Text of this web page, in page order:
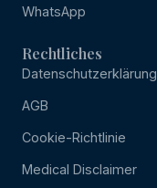
WhatsApp
Rechtliches
Datenschutzerklärung
AGB
Cookie-Richtlinie
Medical Disclaimer